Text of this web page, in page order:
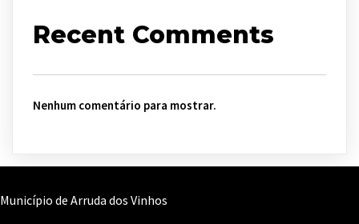
Recent Comments
Nenhum comentário para mostrar.
Município de Arruda dos Vinhos